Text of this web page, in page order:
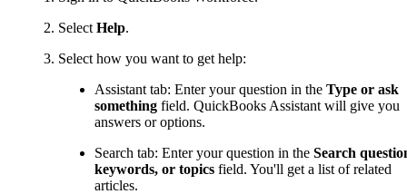
Select Help.
Select how you want to get help:
Assistant tab: Enter your question in the Type or ask
something field. QuickBooks Assistant will give you
answers or options.
Search tab: Enter your question in the Search
keywords, or topics field. You'll get a list of related
articles.